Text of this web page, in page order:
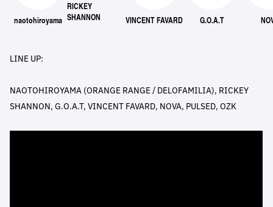
naotohiroyama
RICKEY
SHANNON
VINCENT FAVARD G.O.A.T
LINE UP:
NAOTOHIROYAMA (ORANGE RANGE / DELOFAMILIA), RICKEY
SHANNON, G.O.A.T, VINCENT FAVARD, NOVA, PULSED, OZK